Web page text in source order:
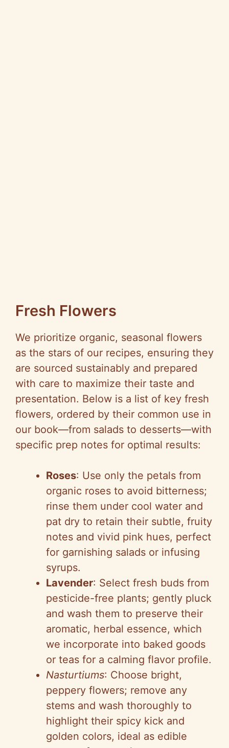
Fresh Flowers
We prioritize organic, seasonal flowers
as the stars of our recipes, ensuring they
are sourced sustainably and prepared
with care to maximize their taste and
presentation. Below is a list of key fresh
flowers, ordered by their common use in
our book—from salads to desserts—with
specific prep notes for optimal results:
Roses: Use only the petals from
organic roses to avoid bitterness;
rinse them under cool water and
pat dry to retain their subtle, fruity
notes and vivid pink hues, perfect
for garnishing salads or infusing
syrups.
Lavender: Select fresh buds from
pesticide-free plants; gently pluck
and wash them to preserve their
aromatic, herbal essence, which
we incorporate into baked goods
or teas for a calming flavor profile.
Nasturtiums: Choose bright,
peppery flowers; remove any
stems and wash thoroughly to
highlight their spicy kick and
golden colors, ideal as edible